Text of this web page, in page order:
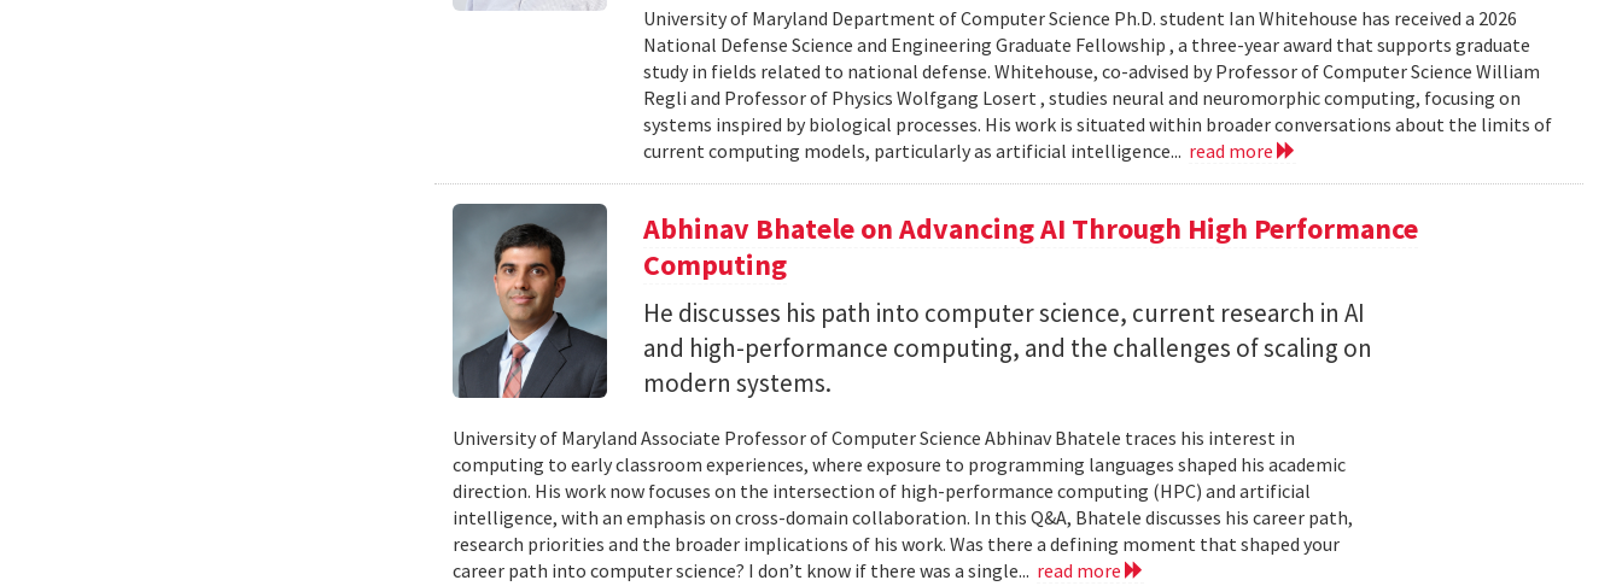
University of Maryland Department of Computer Science Ph.D. student Ian Whitehouse has received a 2026
National Defense Science and Engineering Graduate Fellowship , a three-year award that supports graduate
study in fields related to national defense. Whitehouse, co-advised by Professor of Computer Science William
Regli and Professor of Physics Wolfgang Losert , studies neural and neuromorphic computing, focusing on
systems inspired by biological processes. His work is situated within broader conversations about the limits of
current computing models, particularly as artificial intelligence... read more
Abhinav Bhatele on Advancing AI Through High Performance
Computing
He discusses his path into computer science, current research in AI
and high-performance computing, and the challenges of scaling on
modern systems.
University of Maryland Associate Professor of Computer Science Abhinav Bhatele traces his interest in
computing to early classroom experiences, where exposure to programming languages shaped his academic
direction. His work now focuses on the intersection of high-performance computing (HPC) and artificial
intelligence, with an emphasis on cross-domain collaboration. In this Q&A, Bhatele discusses his career path,
research priorities and the broader implications of his work. Was there a defining moment that shaped your
career path into computer science? I don’t know if there was a single... read more